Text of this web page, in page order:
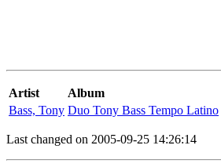
Artist Album
Bass, Tony Duo Tony Bass Tempo Latino
Last changed on 2005-09-25 14:26:14